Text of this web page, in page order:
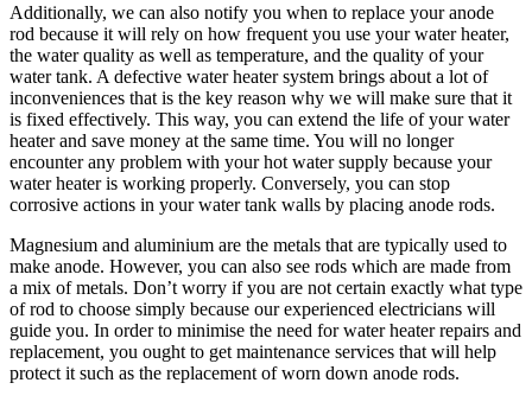
Additionally, we can also notify you when to replace your anode
rod because it will rely on how frequent you use your water heater,
the water quality as well as temperature, and the quality of your
water tank. A defective water heater system brings about a lot of
inconveniences that is the key reason why we will make sure that it
is fixed effectively. This way, you can extend the life of your water
heater and save money at the same time. You will no longer
encounter any problem with your hot water supply because your
water heater is working properly. Conversely, you can stop
corrosive actions in your water tank walls by placing anode rods.
Magnesium and aluminium are the metals that are typically used to
make anode. However, you can also see rods which are made from
a mix of metals. Don’t worry if you are not certain exactly what type
of rod to choose simply because our experienced electricians will
guide you. In order to minimise the need for water heater repairs and
replacement, you ought to get maintenance services that will help
protect it such as the replacement of worn down anode rods.